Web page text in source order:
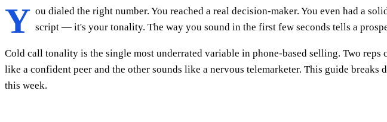
Y ou dialed the right number. You reached a real decision-maker. You even had a
script — it's your tonality. The way you sound in the first few seconds tells a
Cold call tonality is the single most underrated variable in phone-based selling. Two
like a confident peer and the other sounds like a nervous telemarketer. This guide
this week.